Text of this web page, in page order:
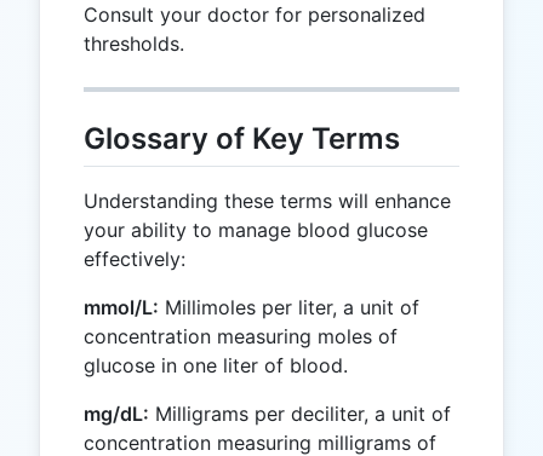
Consult your doctor for personalized
thresholds.
Glossary of Key Terms
Understanding these terms will enhance
your ability to manage blood glucose
effectively:
mmol/L: Millimoles per liter, a unit of
concentration measuring moles of
glucose in one liter of blood.
mg/dL: Milligrams per deciliter, a unit of
concentration measuring milligrams of